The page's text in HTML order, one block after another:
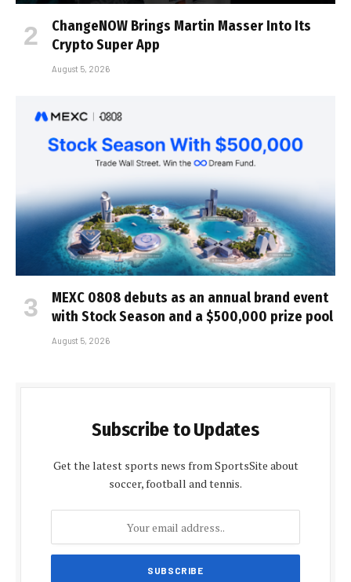
ChangeNOW Brings Martin Masser Into Its
Crypto Super App
August 5, 2026
MEXC 0808 debuts as an annual brand event
with Stock Season and a $500,000 prize pool
August 5, 2026
Subscribe to Updates
Get the latest sports news from SportsSite about
soccer, football and tennis.